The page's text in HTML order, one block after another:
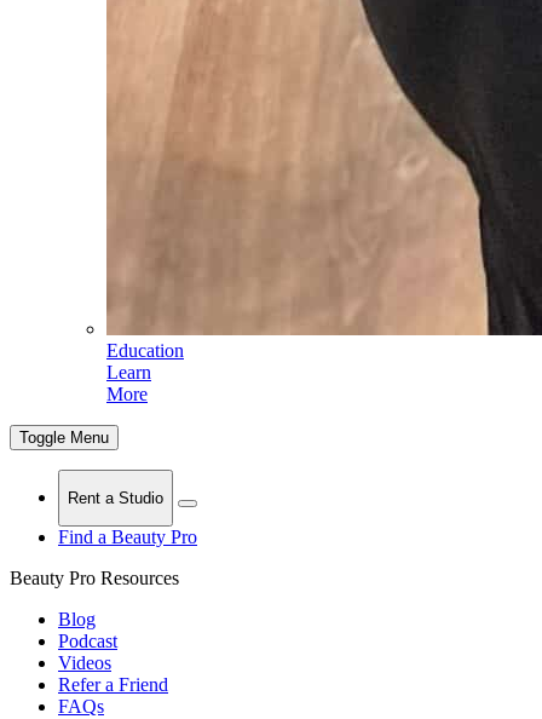
Education
Learn
More
Toggle Menu
Rent a Studio
Find a Beauty Pro
Beauty Pro Resources
Blog
Podcast
Videos
Refer a Friend
FAQs